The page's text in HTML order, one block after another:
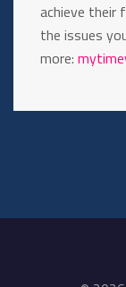
achieve their
the issues
more: